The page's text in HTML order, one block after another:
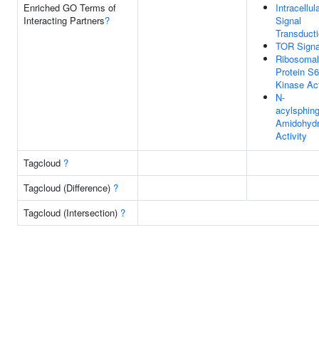
Enriched GO Terms of
Interacting Partners?
Signal
TOR
Ribosomal
Protein S6
Kinase
N-
Activity
Tagcloud ?
Tagcloud (Difference) ?
Tagcloud (Intersection) ?